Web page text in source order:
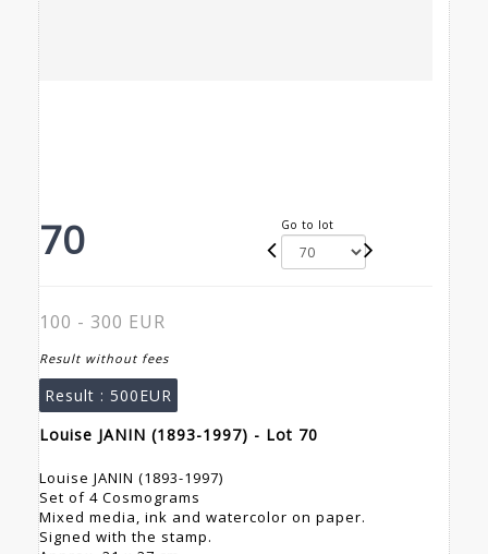
70 Go to lot
100 - 300 EUR
Result without fees
Result : 500EUR
Louise JANIN (1893-1997) - Lot 70
Louise JANIN (1893-1997)
Set of 4 Cosmograms
Mixed media, ink and watercolor on paper.
Signed with the stamp.